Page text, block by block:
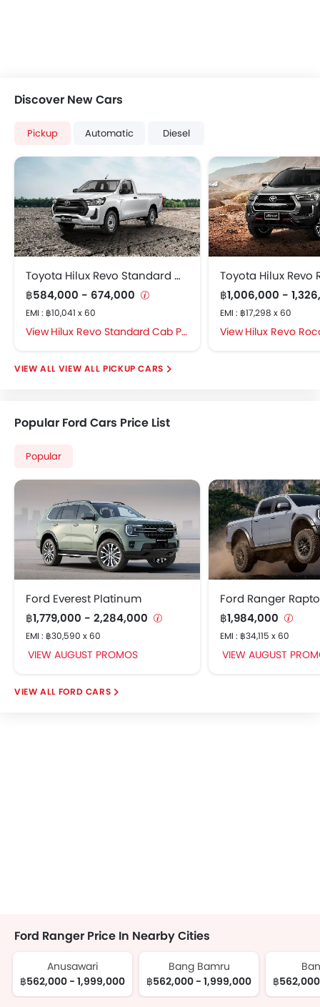
Discover New Cars
Pickup Automatic Diesel
Toyota Hilux Revo Standard Cab
฿584,000 - 674,000
EMI : ฿10,041 x 60
Hilux Revo Standard Cab Price in Bangkok
Toyota Hilux Revo
฿1,006,000 -
EMI : ฿17,298 x 60
Hilux Revo Rocco
VIEW ALL PICKUP CARS
Popular Ford Cars Price List
Popular
Ford Everest Platinum
฿1,779,000 - 2,284,000
EMI : ฿30,590 x 60
VIEW AUGUST PROMOS
Ford Ranger
฿1,984,000
EMI : ฿34,115 x 60
VIEW AUGUST
FORD CARS
Ford Ranger Price In Nearby Cities
Anusawari
฿562,000 - 1,999,000
Bang Bamru
฿562,000 - 1,999,000
฿